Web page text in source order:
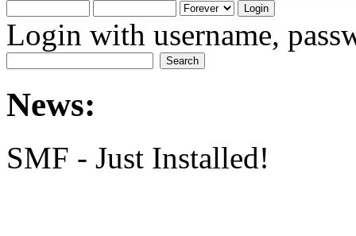
Login with username,
News:
SMF - Just Installed!